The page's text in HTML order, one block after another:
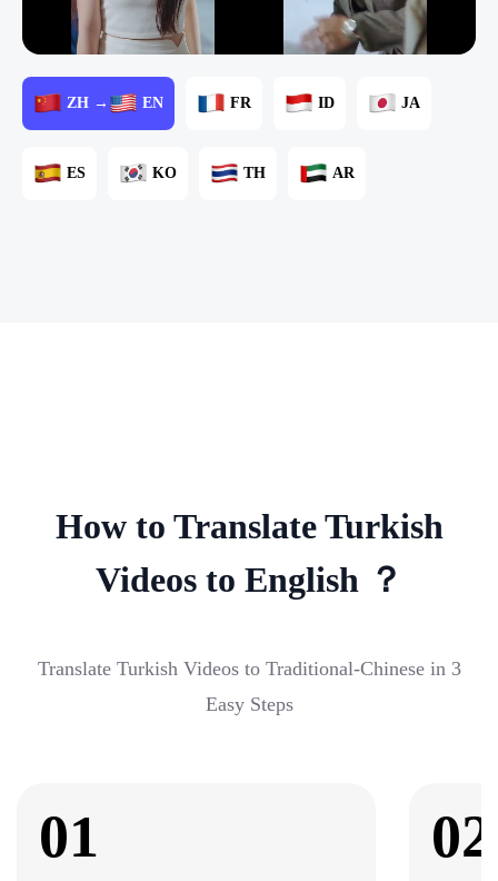
ZH → EN FR ID JA
ES KO TH AR
How to Translate Turkish
Videos to English ？
Translate Turkish Videos to Traditional-Chinese in 3
Easy Steps
01 02